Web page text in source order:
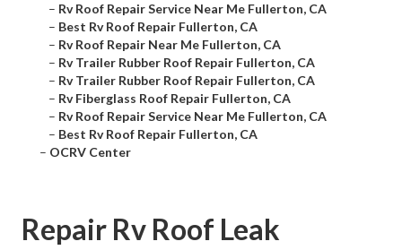
– Rv Roof Repair Service Near Me Fullerton, CA
– Best Rv Roof Repair Fullerton, CA
– Rv Roof Repair Near Me Fullerton, CA
– Rv Trailer Rubber Roof Repair Fullerton, CA
– Rv Trailer Rubber Roof Repair Fullerton, CA
– Rv Fiberglass Roof Repair Fullerton, CA
– Rv Roof Repair Service Near Me Fullerton, CA
– Best Rv Roof Repair Fullerton, CA
– OCRV Center
Repair Rv Roof Leak